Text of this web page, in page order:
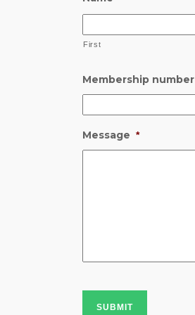
First
Membership number
Message *
SUBMIT